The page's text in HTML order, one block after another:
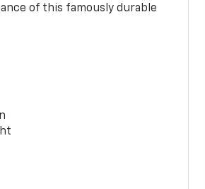
of this famously durable